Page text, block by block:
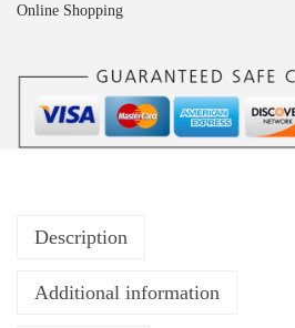
Online Shopping
Description
Additional information